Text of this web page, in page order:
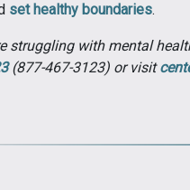
set healthy boundaries.
struggling with mental
(877-467-3123) or visit